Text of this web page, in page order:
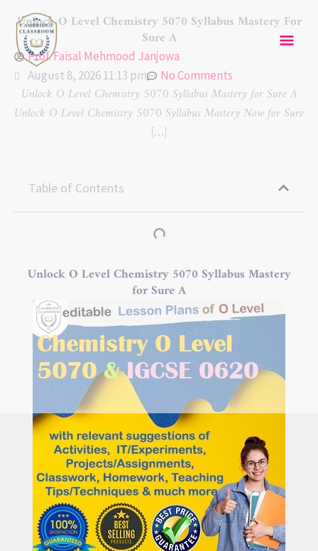
content
Unlock O Level Chemistry 5070 Syllabus Mastery For
Sure A
Prof. Faisal Mehmood Janjowa
August 8, 2026 11:13 pm
No Comments
Unlock O Level Chemistry 5070 Syllabus Mastery for Sure A
Unlock O Level Chemistry 5070 Syllabus Mastery Now for Sure
[…]
Table of Contents
Unlock O Level Chemistry 5070 Syllabus Mastery
for Sure A